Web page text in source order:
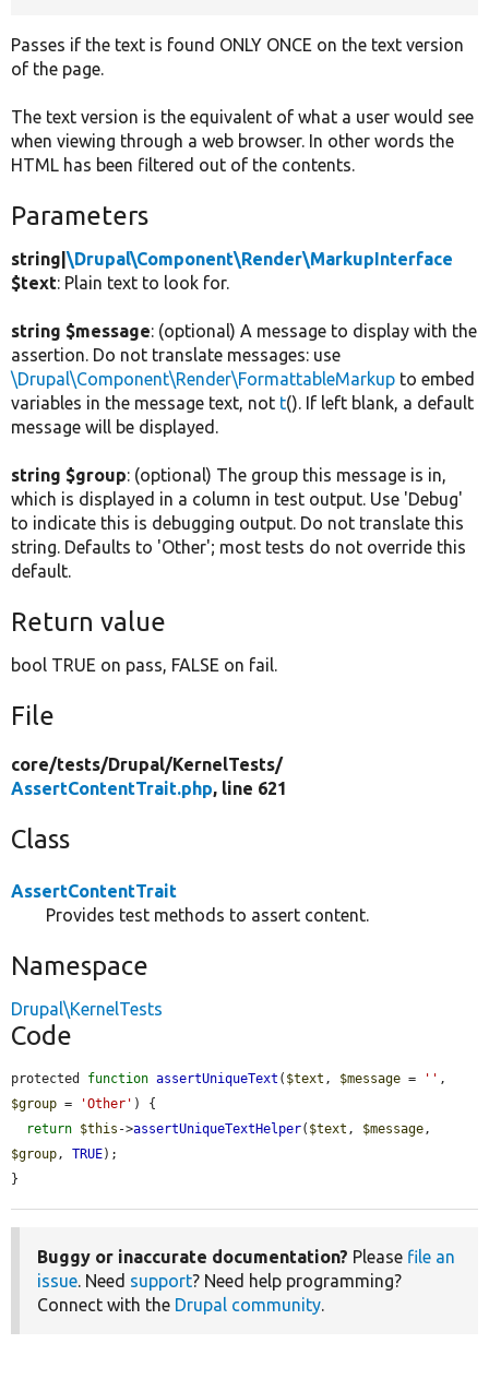
Passes if the text is found ONLY ONCE on the text version
of the page.
The text version is the equivalent of what a user would see
when viewing through a web browser. In other words the
HTML has been filtered out of the contents.
Parameters
string|\Drupal\Component\Render\MarkupInterface
$text: Plain text to look for.
string $message: (optional) A message to display with the
assertion. Do not translate messages: use
\Drupal\Component\Render\FormattableMarkup to embed
variables in the message text, not t(). If left blank, a default
message will be displayed.
string $group: (optional) The group this message is in,
which is displayed in a column in test output. Use 'Debug'
to indicate this is debugging output. Do not translate this
string. Defaults to 'Other'; most tests do not override this
default.
Return value
bool TRUE on pass, FALSE on fail.
File
core/tests/Drupal/KernelTests/
AssertContentTrait.php, line 621
Class
AssertContentTrait
Provides test methods to assert content.
Namespace
Drupal\KernelTests
Code
protected function assertUniqueText ( $text , $message = ''
$group = 'Other' ) {
return $this ->assertUniqueTextHelper( $text , $message
$group, TRUE);
}
Buggy or inaccurate documentation? Please file an
issue. Need support? Need help programming?
Connect with the Drupal community.